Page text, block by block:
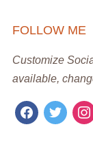
FOLLOW ME
Customize
available,
facebook
twitter